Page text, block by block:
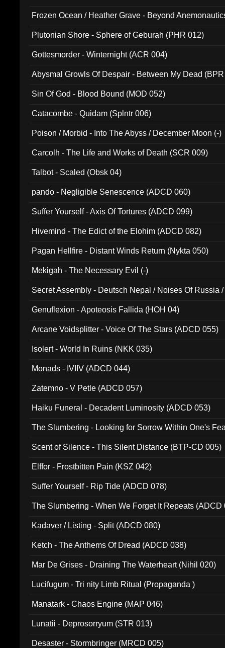
Frozen Ocean / Heather Grave - Beyond
Plutonian Shore - Sphere of Geburah (PHR 012)
Gottesmorder - Winternight (ACR 004)
Abysmal Growls Of Despair - Between My Dead
Sin Of God - Blood Bound (MOD 052)
Catacombe - Quidam (Splntr 006)
Poison / Morbid - Into The Abyss / December Moon (-)
Carcolh - The Life and Works of Death (SCR 009)
Talbot - Scaled (Obsk 04)
pando - Negligible Senescence (ADCD 060)
Suffer Yourself - Axis Of Tortures (ADCD 099)
Hivemind - The Edict of the Elohim (ADCD 082)
Pagan Hellfire - Distant Winds Return (Nykta 050)
Mekigah - The Necessary Evil (-)
Secret Assembly - Deutsch Nepal / Noises Of Russia
Genuflexion - Apoteosis Fallida (HOH 04)
Arcane Voidsplitter - Voice Of The Stars (ADCD 055)
Isolert - World In Ruins (NKK 035)
Monads - IVIIV (ADCD 044)
Zatemno - V Petle (ADCD 057)
Haiku Funeral - Decadent Luminosity (ADCD 053)
The Slumbering - Looking for Sorrow Within One's
Scent of Silence - This Silent Distance (BTP-CD 005)
Elffor - Frostbitten Pain (KSZ 042)
Suffer Yourself - Rip Tide (ADCD 078)
The Slumbering - When We Forget It Repeats (ADCD
Kadaver / Listing - Split (ADCD 080)
Ketch - The Anthems Of Dread (ADCD 038)
Mar De Grises - Draining The Waterheart (Nihil 020)
Lucifugum - Tri nity Limb Ritual (Propaganda )
Manatark - Chaos Engine (MAP 046)
Lunatii - Deprosorryum (STR 013)
Desaster - Stormbringer (MRCD 005)